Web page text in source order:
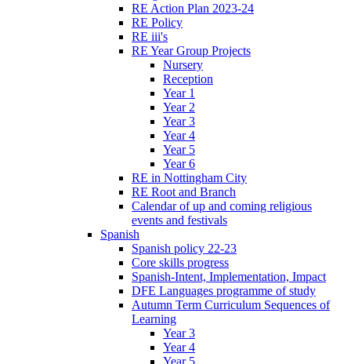
RE Action Plan 2023-24
RE Policy
RE iii's
RE Year Group Projects
Nursery
Reception
Year 1
Year 2
Year 3
Year 4
Year 5
Year 6
RE in Nottingham City
RE Root and Branch
Calendar of up and coming religious
events and festivals
Spanish
Spanish policy 22-23
Core skills progress
Spanish-Intent, Implementation, Impact
DFE Languages programme of study
Autumn Term Curriculum Sequences of
Learning
Year 3
Year 4
Year 5